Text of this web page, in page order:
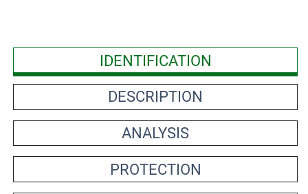
IDENTIFICATION
DESCRIPTION
ANALYSIS
PROTECTION